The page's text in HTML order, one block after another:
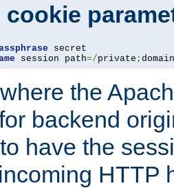
cookie
session path=/private ; domain
the
backend
have the
HTTP